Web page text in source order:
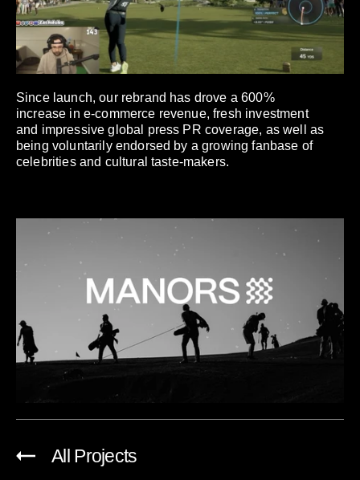
Since launch, our rebrand has drove a 600%
increase in e-commerce revenue, fresh investment
and impressive global press PR coverage, as well as
being voluntarily endorsed by a growing fanbase of
celebrities and cultural taste-makers.
All Projects